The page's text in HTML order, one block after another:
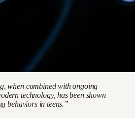
when combined with ongoing
technology, has been shown
behaviors in teens.”